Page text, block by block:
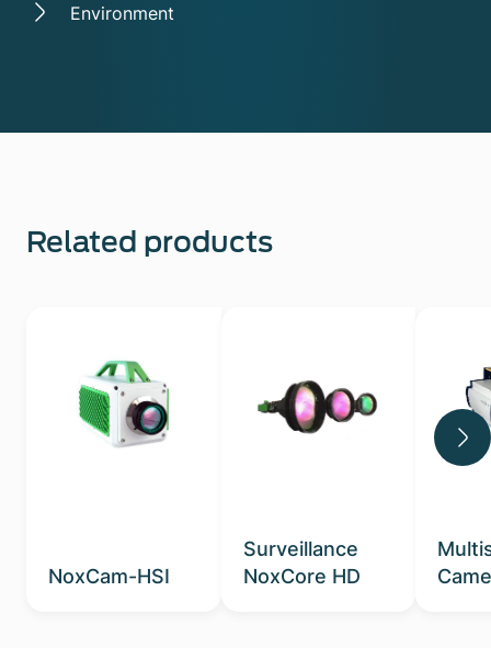
Environment
Related products
NoxCam-HSI
Surveillance
NoxCore HD